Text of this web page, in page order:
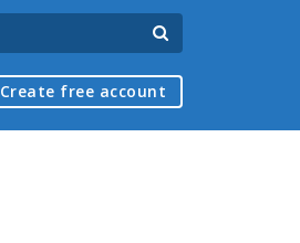
Create free account